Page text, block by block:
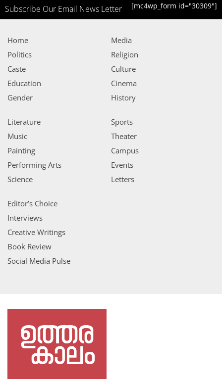
Subscribe Our Email News Letter [mc4wp_form id="30309"]
Home
Politics
Caste
Education
Gender
Media
Religion
Culture
Cinema
History
Literature
Music
Painting
Performing Arts
Science
Sports
Theater
Campus
Events
Letters
Editor’s Choice
Interviews
Creative Writings
Book Review
Social Media Pulse